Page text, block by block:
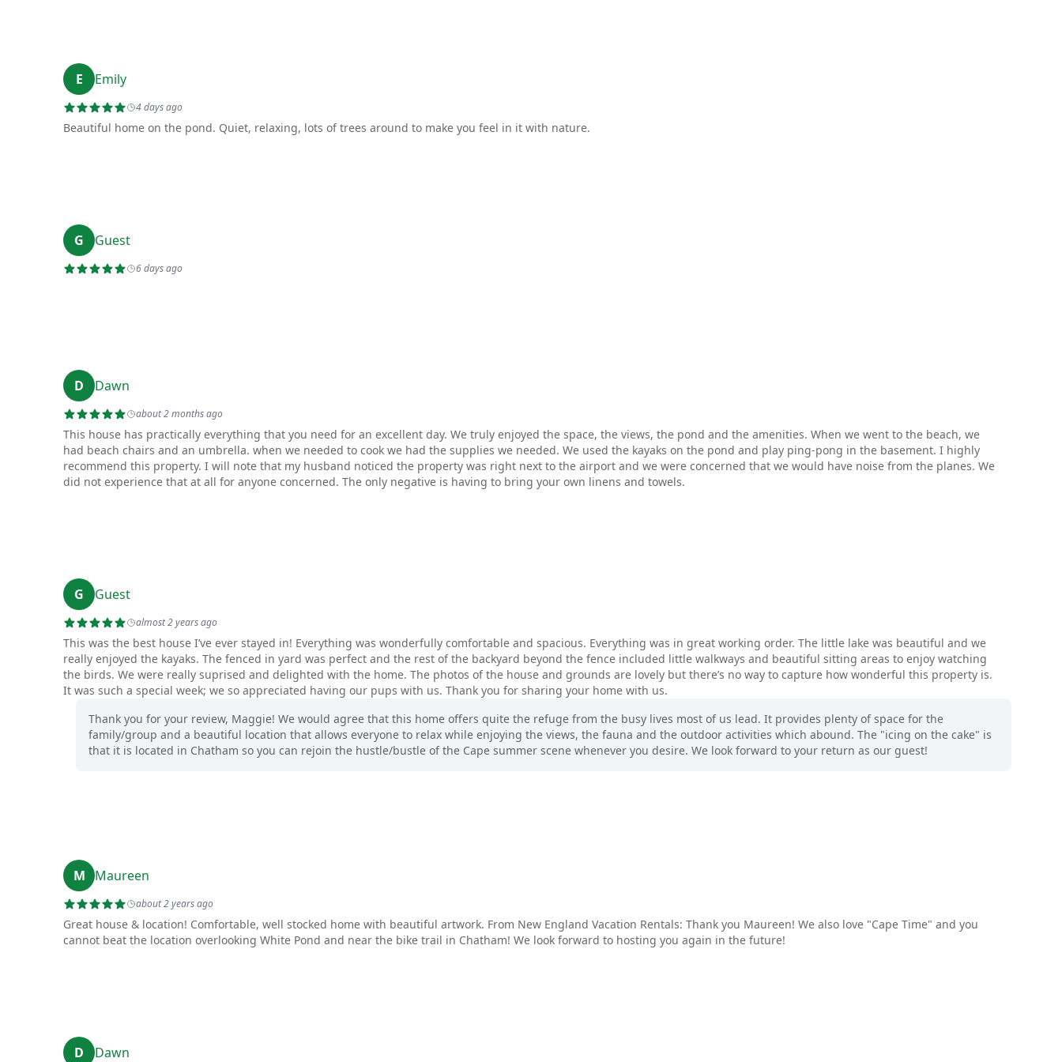
E Emily
4 days ago
Beautiful home on the pond. Quiet, relaxing, lots of trees around to make you feel in it with nature.
G Guest
6 days ago
D Dawn
about 2 months ago
This house has practically everything that you need for an excellent day. We truly enjoyed the space, the views, the pond and the amenities. When we went to the beach, we
had beach chairs and an umbrella. when we needed to cook we had the supplies we needed. We used the kayaks on the pond and play ping-pong in the basement. I highly
recommend this property. I will note that my husband noticed the property was right next to the airport and we were concerned that we would have noise from the planes. We
did not experience that at all for anyone concerned. The only negative is having to bring your own linens and towels.
G Guest
almost 2 years ago
This was the best house I’ve ever stayed in! Everything was wonderfully comfortable and spacious. Everything was in great working order. The little lake was beautiful and we
really enjoyed the kayaks. The fenced in yard was perfect and the rest of the backyard beyond the fence included little walkways and beautiful sitting areas to enjoy watching
the birds. We were really suprised and delighted with the home. The photos of the house and grounds are lovely but there’s no way to capture how wonderful this property is.
It was such a special week; we so appreciated having our pups with us. Thank you for sharing your home with us.
Thank you for your review, Maggie! We would agree that this home offers quite the refuge from the busy lives most of us lead. It provides plenty of space for the
family/group and a beautiful location that allows everyone to relax while enjoying the views, the fauna and the outdoor activities which abound. The "icing on the cake" is
that it is located in Chatham so you can rejoin the hustle/bustle of the Cape summer scene whenever you desire. We look forward to your return as our guest!
M Maureen
about 2 years ago
Great house & location! Comfortable, well stocked home with beautiful artwork. From New England Vacation Rentals: Thank you Maureen! We also love "Cape Time" and you
cannot beat the location overlooking White Pond and near the bike trail in Chatham! We look forward to hosting you again in the future!
D Dawn